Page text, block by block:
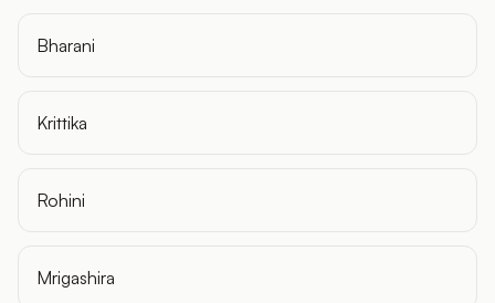
Bharani
Krittika
Rohini
Mrigashira